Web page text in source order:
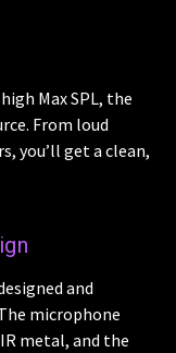
Max SPL, the
From loud
you’ll get a clean,
and
microphone
metal, and the